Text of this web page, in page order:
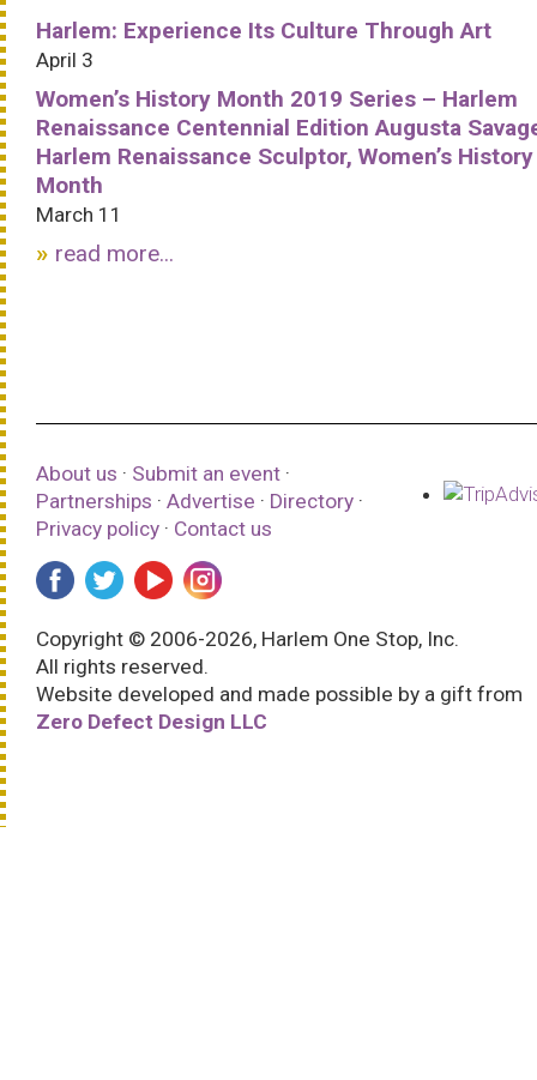
Harlem: Experience Its Culture Through Art
April 3
Women’s History Month 2019 Series – Harlem
Renaissance Centennial Edition Augusta
Harlem Renaissance Sculptor, Women’s History
Month
March 11
read more...
About us · Submit an event ·
Partnerships · Advertise · Directory ·
Privacy policy · Contact us
Copyright © 2006-2026, Harlem One Stop, Inc.
All rights reserved.
Website developed and made possible by a gift from
Zero Defect Design LLC